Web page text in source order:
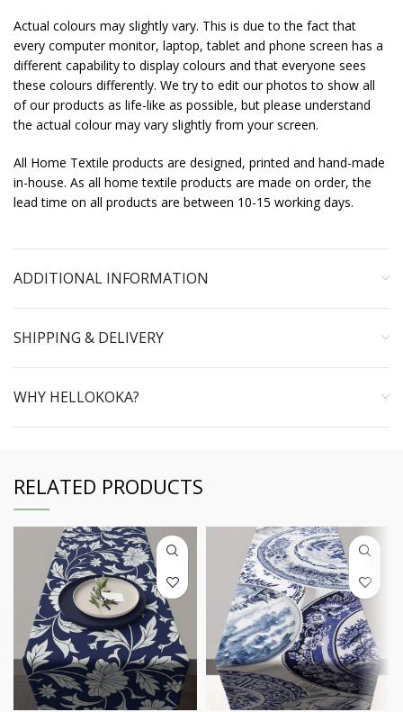
Actual colours may slightly vary. This is due to the fact that
every computer monitor, laptop, tablet and phone screen has a
different capability to display colours and that everyone sees
these colours differently. We try to edit our photos to show all
of our products as life-like as possible, but please understand
the actual colour may vary slightly from your screen.
All Home Textile products are designed, printed and hand-made
in-house. As all home textile products are made on order, the
lead time on all products are between 10-15 working days.
ADDITIONAL INFORMATION
SHIPPING & DELIVERY
WHY HELLOKOKA?
RELATED PRODUCTS